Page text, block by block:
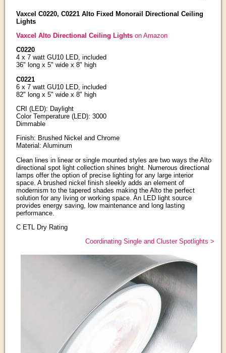
Vaxcel C0220, C0221 Alto Fixed Monorail Directional Ceiling
Lights
Vaxcel Alto Directional Ceiling Lightson Amazon
C0220
4 x 7 watt GU10 LED, included
36" long x 5" wide x 8" high
C0221
6 x 7 watt GU10 LED, included
82" long x 5" wide x 8" high
CRI (LED): Daylight
Color Temperature (LED): 3000
Dimmable
Finish: Brushed Nickel and Chrome
Material: Aluminum
Clean lines in linear or single mounted styles are two ways the Alto
directional spot light collection shines bright. Numerous directional
lamps offer the option of precise lighting for any large interior
space. A brushed nickel finish sleekly adds an element of
modernism to the tapered shades making the Alto the perfect
solution for any living or working space. An LED light source
provides energy saving, low maintenance and long lasting
performance.
C ETL Dry Rating
Coordinating Single and Cluster Spotlights >